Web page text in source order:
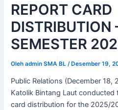
kontenREPORT CARD
DISTRIBUTION
SEMESTER
Olehadmin SMA BL /Desember 19,
Public Relations (December
Katolik Bintang Laut conducted
card distribution for the 2025/